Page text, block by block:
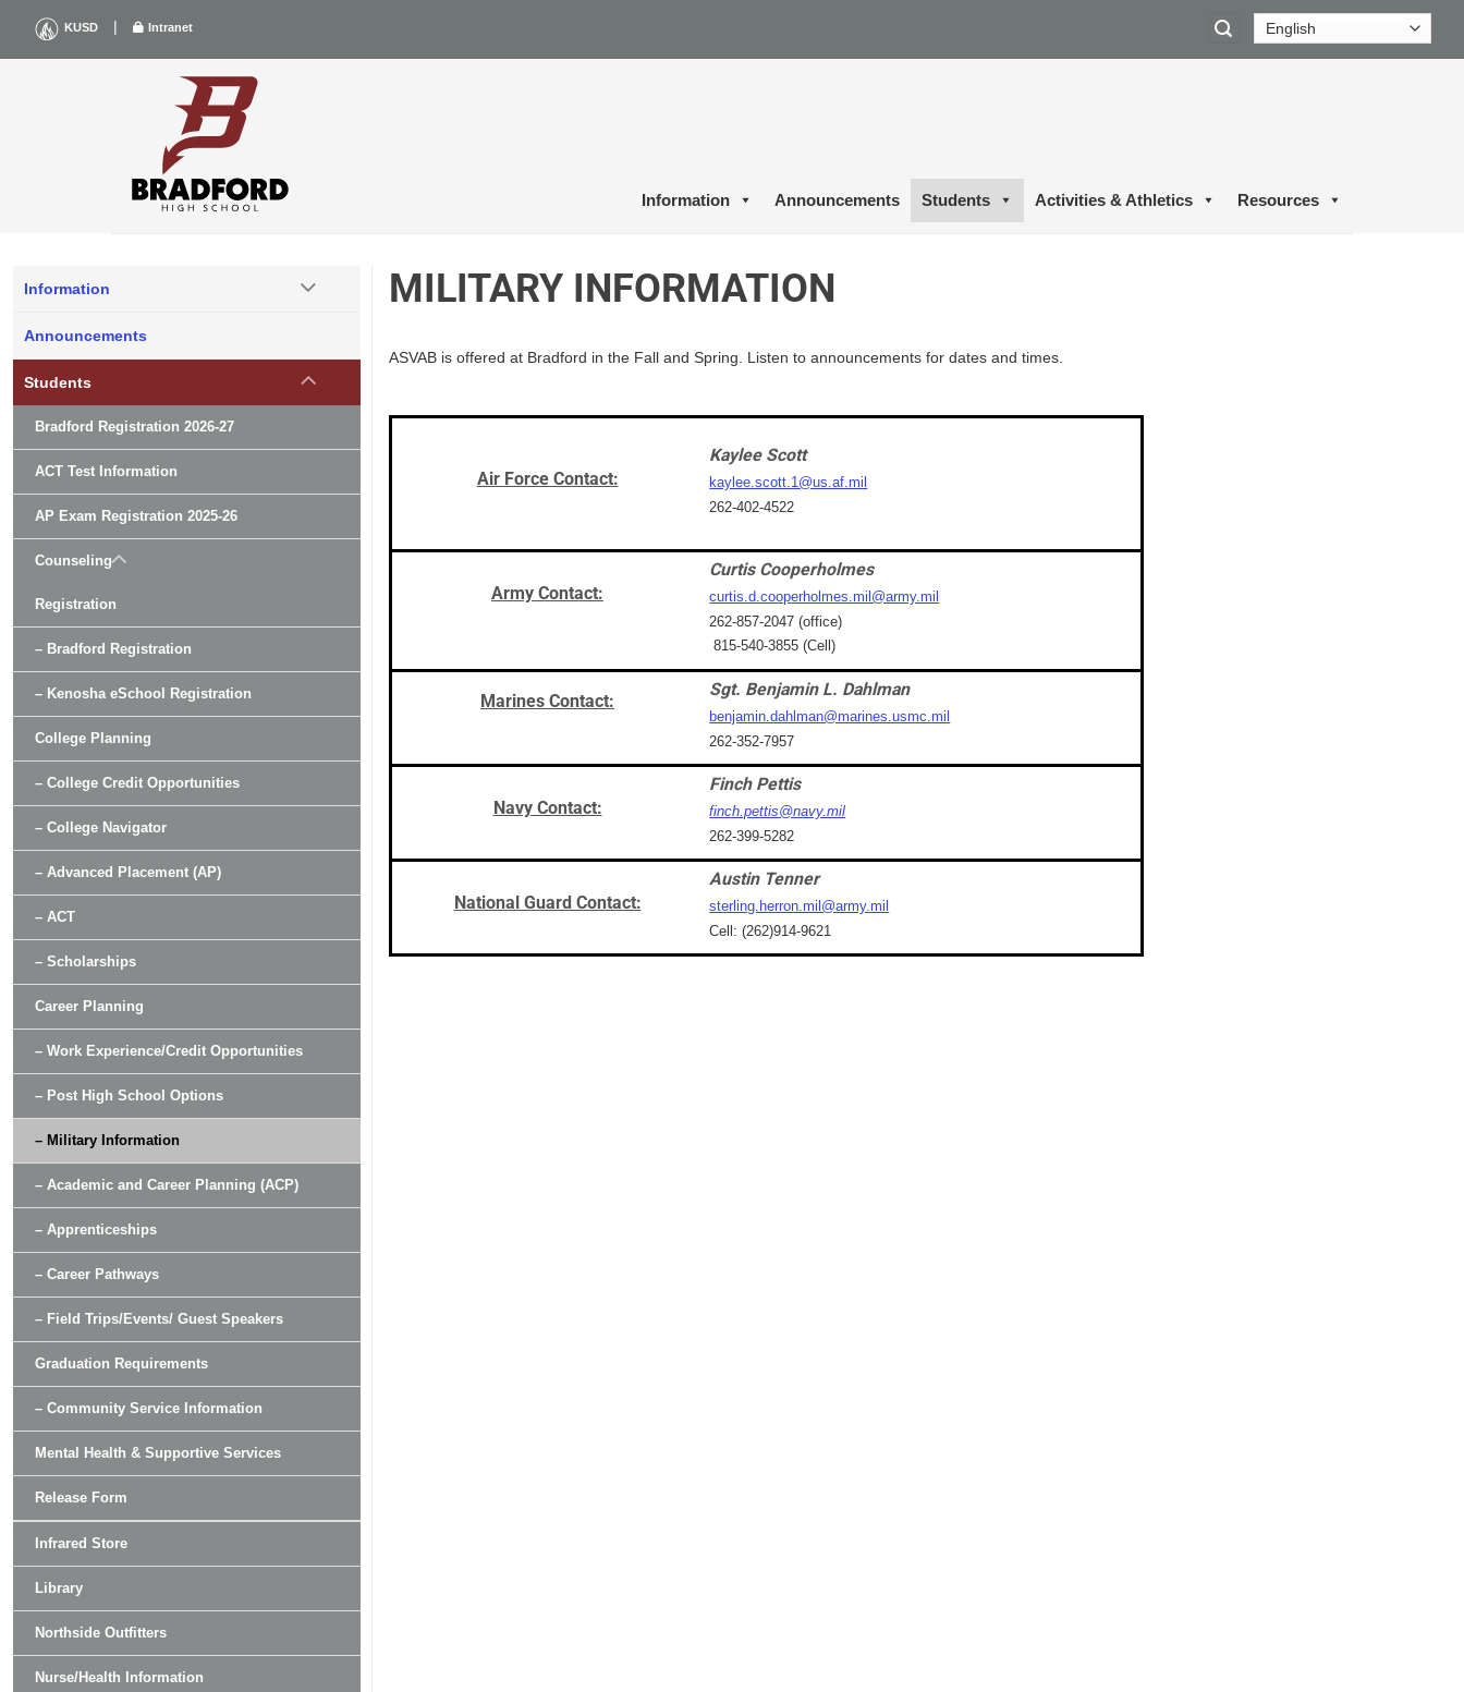
content
KUSD | Intranet
Information Announcements Students Activities & Athletics Resources
MILITARY INFORMATION
ASVAB is offered at Bradford in the Fall and Spring. Listen to announcements for dates and times.
Air Force Contact:
Kaylee Scott
kaylee.scott.1@us.af.mil
262-402-4522
Army Contact:
Curtis Cooperholmes
curtis.d.cooperholmes.mil@army.mil
262-857-2047 (office)
815-540-3855 (Cell)
Marines Contact:
Sgt. Benjamin L. Dahlman
benjamin.dahlman@marines.usmc.mil
262-352-7957
Navy Contact:
Finch Pettis
finch.pettis@navy.mil
262-399-5282
National Guard Contact:
Austin Tenner
sterling.herron.mil@army.mil
Cell: (262)914-9621
Information
Announcements
Students
Bradford Registration 2026-27
ACT Test Information
AP Exam Registration 2025-26
Counseling
Registration
– Bradford Registration
– Kenosha eSchool Registration
College Planning
– College Credit Opportunities
– College Navigator
– Advanced Placement (AP)
– ACT
– Scholarships
Career Planning
– Work Experience/Credit Opportunities
– Post High School Options
– Military Information
– Academic and Career Planning (ACP)
– Apprenticeships
– Career Pathways
– Field Trips/Events/ Guest Speakers
Graduation Requirements
– Community Service Information
Mental Health & Supportive Services
Release Form
Infrared Store
Library
Northside Outfitters
Nurse/Health Information